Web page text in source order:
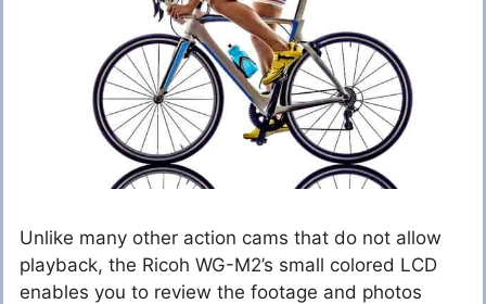
Unlike many other action cams that do not allow
playback, the Ricoh WG-M2’s small colored LCD
enables you to review the footage and photos